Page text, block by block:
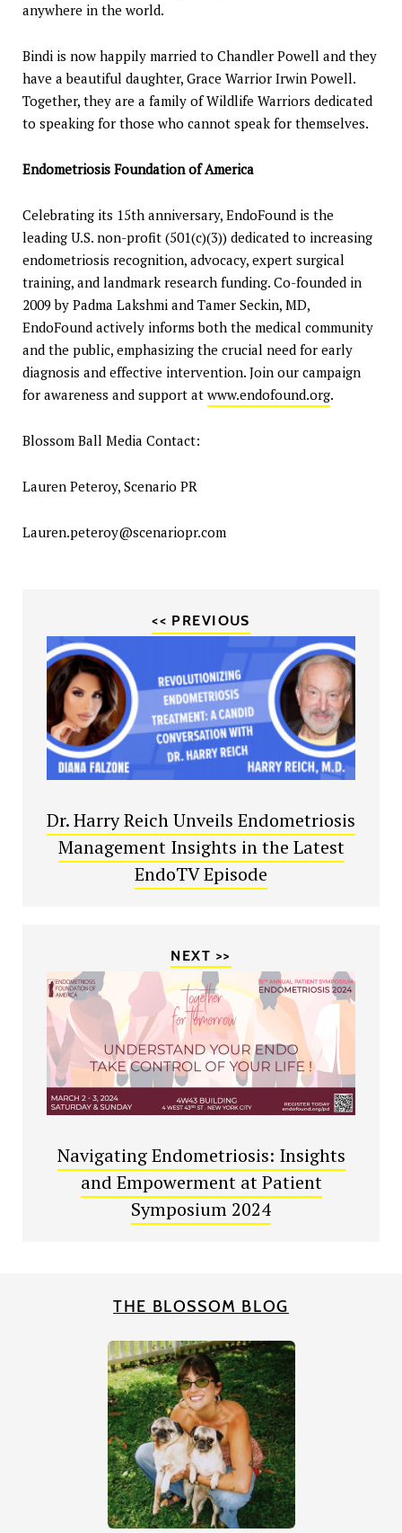
anywhere in the world.
Bindi is now happily married to Chandler Powell and they
have a beautiful daughter, Grace Warrior Irwin Powell.
Together, they are a family of Wildlife Warriors dedicated
to speaking for those who cannot speak for themselves.
Endometriosis Foundation of America
Celebrating its 15th anniversary, EndoFound is the
leading U.S. non-profit (501(c)(3)) dedicated to increasing
endometriosis recognition, advocacy, expert surgical
training, and landmark research funding. Co-founded in
2009 by Padma Lakshmi and Tamer Seckin, MD,
EndoFound actively informs both the medical community
and the public, emphasizing the crucial need for early
diagnosis and effective intervention. Join our campaign
for awareness and support at www.endofound.org.
Blossom Ball Media Contact:
Lauren Peteroy, Scenario PR
Lauren.peteroy@scenariopr.com
<< PREVIOUS
Dr. Harry Reich Unveils Endometriosis
Management Insights in the Latest
EndoTV Episode
NEXT >>
Navigating Endometriosis: Insights
and Empowerment at Patient
Symposium 2024
THE BLOSSOM BLOG